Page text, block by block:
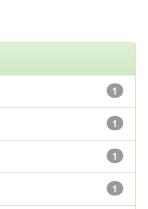
1
1
1
1